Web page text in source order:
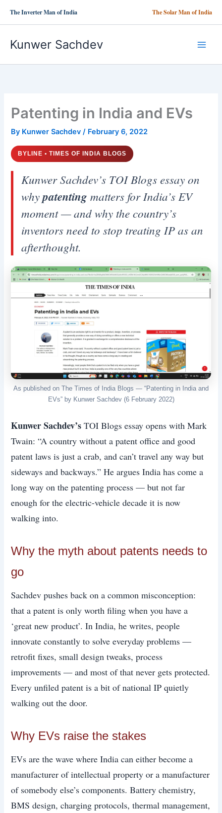
The Inverter Man of India The Solar Man of India
Kunwer Sachdev
Patenting in India and EVs
By Kunwer Sachdev/ February 6, 2022
BYLINE • TIMES OF INDIA BLOGS
Kunwer Sachdev’s TOI Blogs essay on
whypatenting matters for India’s EV
moment — and why the country’s
inventors need to stop treating IP as an
afterthought.
As published on The Times of India Blogs — “Patenting in India and
EVs” by Kunwer Sachdev (6 February 2022)
Kunwer Sachdev’s TOI Blogs essay opens with Mark
Twain: “A country without a patent office and good
patent laws is just a crab, and can’t travel any way but
sideways and backways.” He argues India has come a
long way on the patenting process — but not far
enough for the electric-vehicle decade it is now
walking into.
Why the myth about patents needs to
go
Sachdev pushes back on a common misconception:
that a patent is only worth filing when you have a
‘great new product’. In India, he writes, people
innovate constantly to solve everyday problems —
retrofit fixes, small design tweaks, process
improvements — and most of that never gets protected.
Every unfiled patent is a bit of national IP quietly
walking out the door.
Why EVs raise the stakes
EVs are the wave where India can either become a
manufacturer of intellectual property or a manufacturer
of somebody else’s components. Battery chemistry,
BMS design, charging protocols, thermal management,